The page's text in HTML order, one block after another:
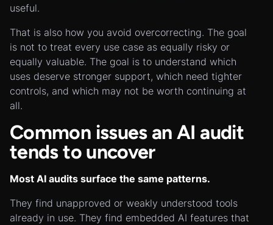
useful.
That is also how you avoid overcorrecting. The goal
is not to treat every use case as equally risky or
equally valuable. The goal is to understand which
uses deserve stronger support, which need tighter
controls, and which may not be worth continuing at
all.
Common issues an AI audit
tends to uncover
Most AI audits surface the same patterns.
They find unapproved or weakly understood tools
already in use. They find embedded AI features that